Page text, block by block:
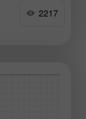
2217